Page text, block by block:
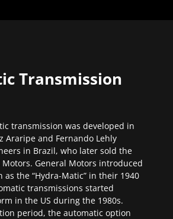
Transmission
transmission was developed in
Araripe and Fernando Lehly
in Brazil, who later sold the
General Motors introduced
the “Hydra-Matic” in their 1940
transmissions started
in the US during the 1980s.
period, the automatic option